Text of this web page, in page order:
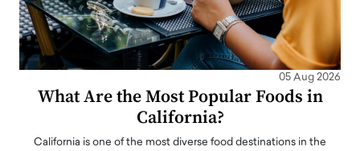
05 Aug 2026
What Are the Most Popular Foods in
California?
California is one of the most diverse food destinations in the